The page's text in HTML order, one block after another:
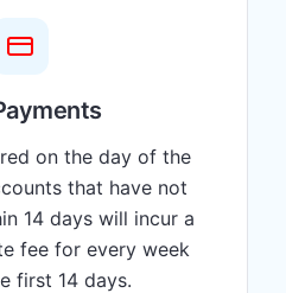
on the day of the
that have not
14 days will incur a
fee for every week
first 14 days.